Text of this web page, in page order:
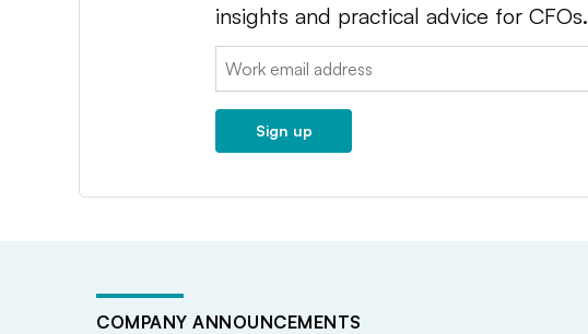
insights and practical advice for CFOs.
Email:
Sign up
COMPANY ANNOUNCEMENTS